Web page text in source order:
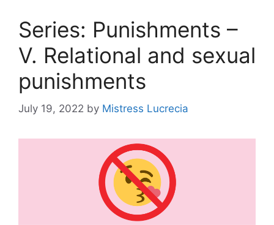
Series: Punishments –
V. Relational and sexual
punishments
July 19, 2022 by Mistress Lucrecia